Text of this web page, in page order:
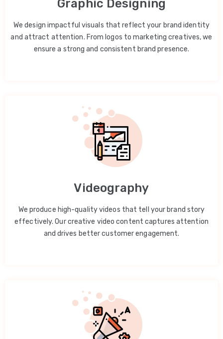
Graphic Designing
We design impactful visuals that reflect your brand identity
and attract attention. From logos to marketing creatives, we
ensure a strong and consistent brand presence.
Videography
We produce high-quality videos that tell your brand story
effectively. Our creative video content captures attention
and drives better customer engagement.